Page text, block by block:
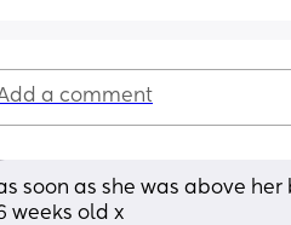
a comment
soon as she was above
weeks old x